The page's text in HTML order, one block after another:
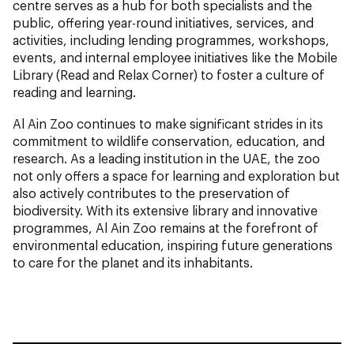
centre serves as a hub for both specialists and the
public, offering year-round initiatives, services, and
activities, including lending programmes, workshops,
events, and internal employee initiatives like the Mobile
Library (Read and Relax Corner) to foster a culture of
reading and learning.
Al Ain Zoo continues to make significant strides in its
commitment to wildlife conservation, education, and
research. As a leading institution in the UAE, the zoo
not only offers a space for learning and exploration but
also actively contributes to the preservation of
biodiversity. With its extensive library and innovative
programmes, Al Ain Zoo remains at the forefront of
environmental education, inspiring future generations
to care for the planet and its inhabitants.